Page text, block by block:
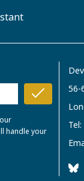
handle your
56-
Tel: